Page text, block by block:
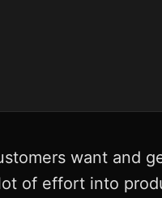
want and
of effort into